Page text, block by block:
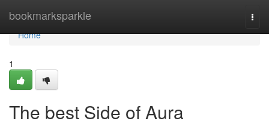
bookmarksparkle
Home
Home
1
The best Side of Aura